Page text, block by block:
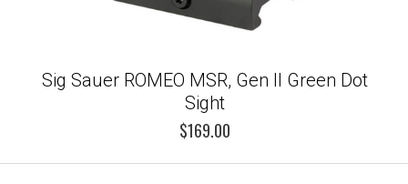
Sig Sauer ROMEO MSR, Gen II Green Dot
Sight
$169.00